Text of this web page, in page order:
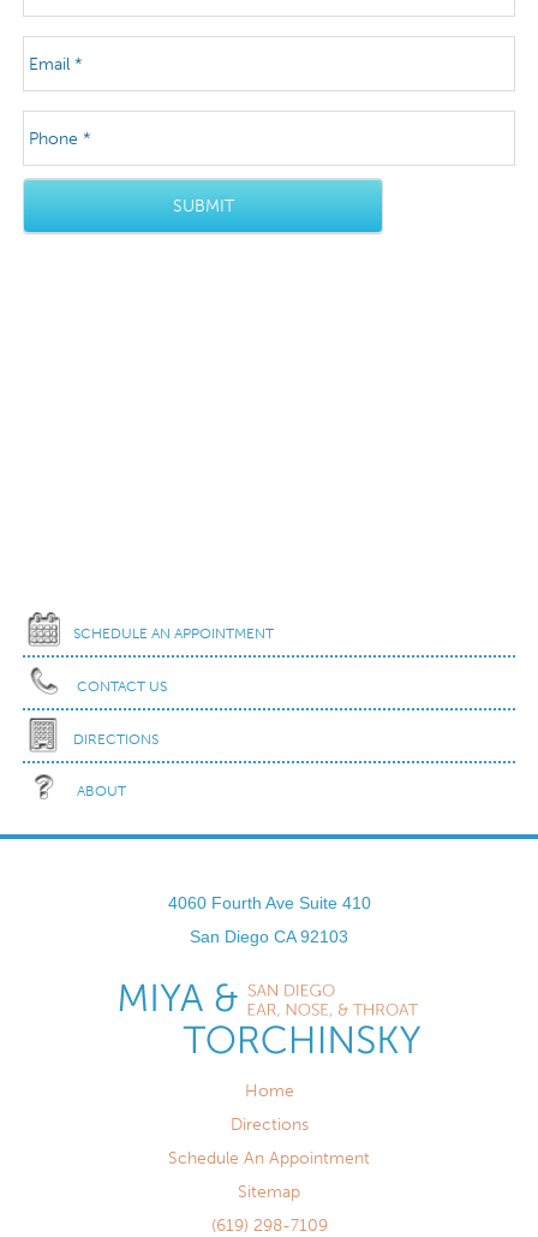
SCHEDULE AN APPOINTMENT
CONTACT US
DIRECTIONS
ABOUT
4060 Fourth Ave Suite 410
San Diego CA 92103
Home
Directions
Schedule An Appointment
Sitemap
(619) 298-7109